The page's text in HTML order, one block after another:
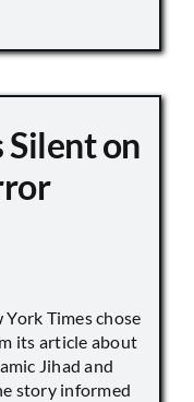
Silent on
Times chose
its article about
Jihad and
story informed